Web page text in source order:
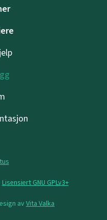
Lisensiert GNU GPLv3+
avVita Valka